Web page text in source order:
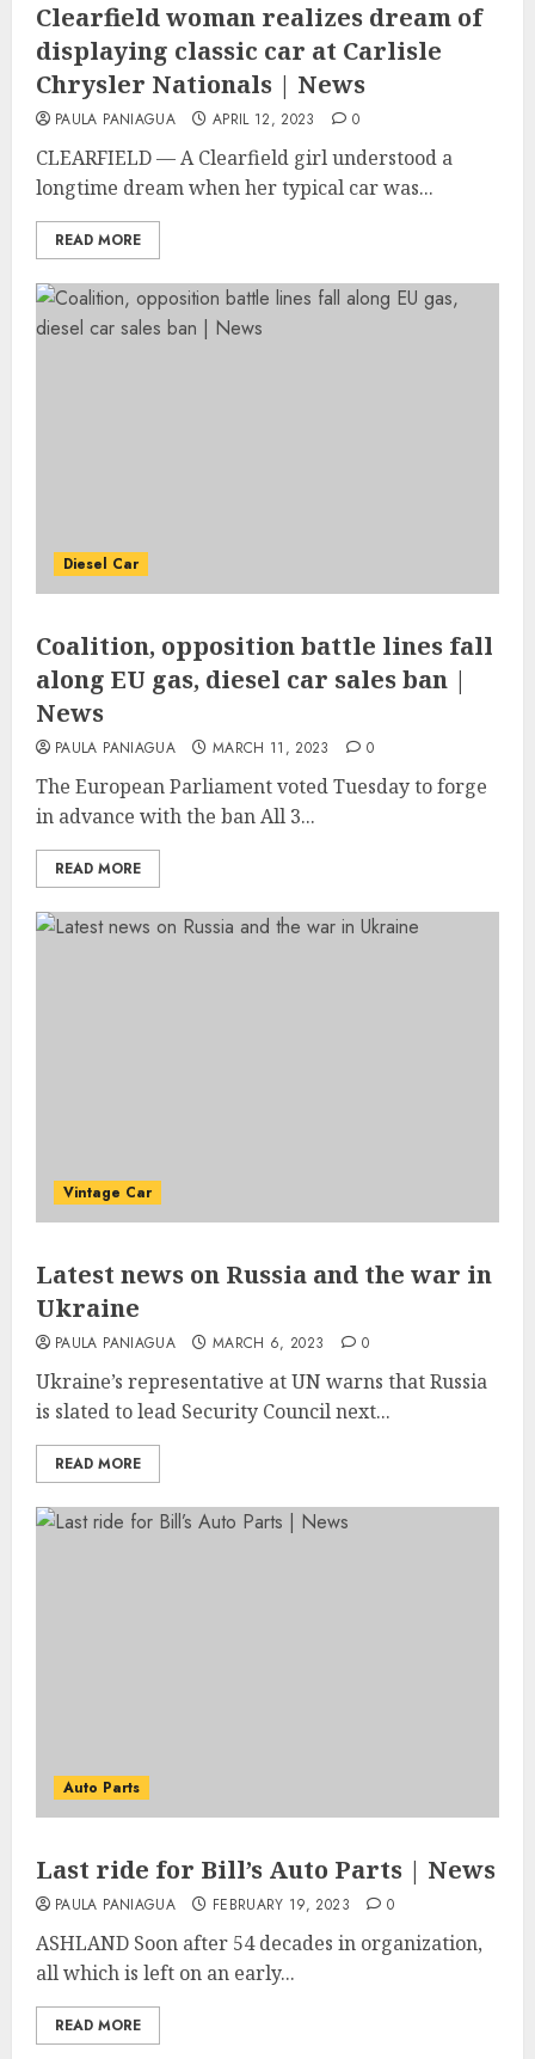
Clearfield woman realizes dream of
displaying classic car at Carlisle
Chrysler Nationals | News
PAULA PANIAGUA APRIL 12, 2023 0
CLEARFIELD — A Clearfield girl understood a
longtime dream when her typical car was...
READ MORE
Diesel Car
Coalition, opposition battle lines fall
along EU gas, diesel car sales ban |
News
PAULA PANIAGUA MARCH 11, 2023 0
The European Parliament voted Tuesday to forge
in advance with the ban All 3...
READ MORE
Vintage Car
Latest news on Russia and the war in
Ukraine
PAULA PANIAGUA MARCH 6, 2023 0
Ukraine’s representative at UN warns that Russia
is slated to lead Security Council next...
READ MORE
Auto Parts
Last ride for Bill’s Auto Parts | News
PAULA PANIAGUA FEBRUARY 19, 2023 0
ASHLAND Soon after 54 decades in organization,
all which is left on an early...
READ MORE